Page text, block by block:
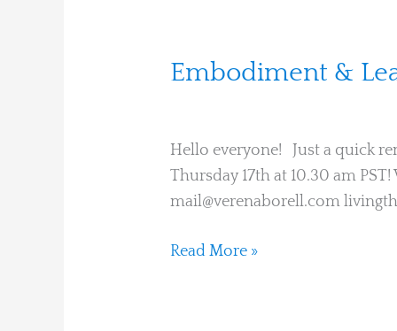
Embodiment &
Hello everyone! Just a quick
Thursday 17th at 10.30 am
mail@verenaborell.com
Embodiment
Circle
on
Thursday
Read More »